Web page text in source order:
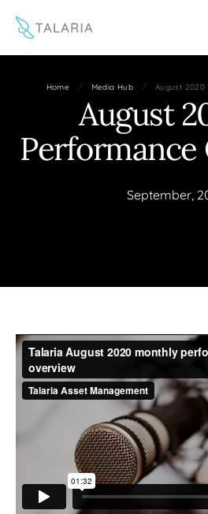
Home / Media Hub / August 2020
August
September,
This website uses cookies to